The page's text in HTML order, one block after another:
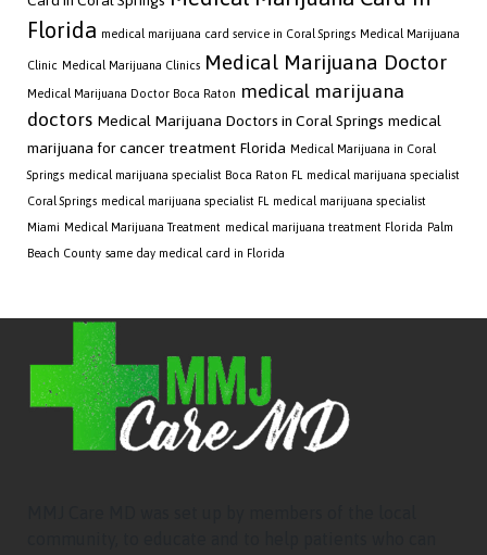
Florida medical marijuana card service in Coral Springs Medical Marijuana
Clinic Medical Marijuana Clinics Medical Marijuana Doctor
Medical Marijuana Doctor Boca Raton medical marijuana
doctors Medical Marijuana Doctors in Coral Springs medical
marijuana for cancer treatment Florida Medical Marijuana in Coral
Springs medical marijuana specialist Boca Raton FL
medical marijuana specialist
Coral Springs medical marijuana specialist FL
medical marijuana specialist
Miami Medical Marijuana Treatment medical marijuana treatment Florida Palm
Beach County same day medical card in Florida